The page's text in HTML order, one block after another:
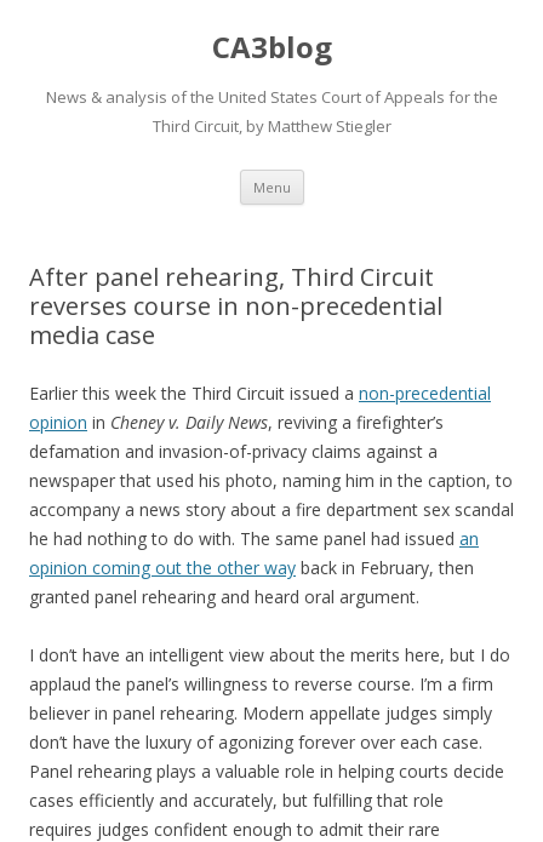
CA3blog
News & analysis of the United States Court of Appeals for the
Third Circuit, by Matthew Stiegler
Menu Skip
content
After panel rehearing, Third Circuit
reverses course in non-precedential
media case
Earlier this week the Third Circuit issued a non-precedential
opinion in Cheney v. Daily News, reviving a firefighter’s
defamation and invasion-of-privacy claims against a
newspaper that used his photo, naming him in the caption, to
accompany a news story about a fire department sex scandal
he had nothing to do with. The same panel had issued an
opinion coming out the other way back in February, then
granted panel rehearing and heard oral argument.
I don’t have an intelligent view about the merits here, but I do
applaud the panel’s willingness to reverse course. I’m a firm
believer in panel rehearing. Modern appellate judges simply
don’t have the luxury of agonizing forever over each case.
Panel rehearing plays a valuable role in helping courts decide
cases efficiently and accurately, but fulfilling that role
requires judges confident enough to admit their rare